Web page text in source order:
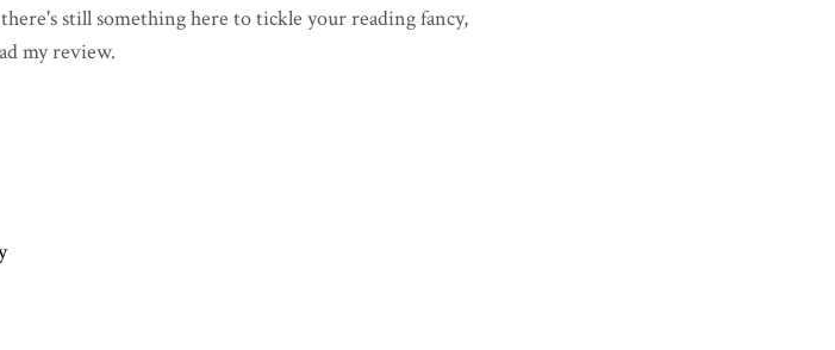
still something here to tickle your reading fancy,
my review.